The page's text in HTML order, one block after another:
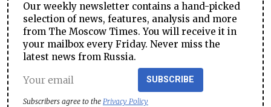
Our weekly newsletter contains a hand-picked
selection of news, features, analysis and more
from The Moscow Times. You will receive it in
your mailbox every Friday. Never miss the
latest news from Russia.
SUBSCRIBE
Subscribers agree to the Privacy Policy